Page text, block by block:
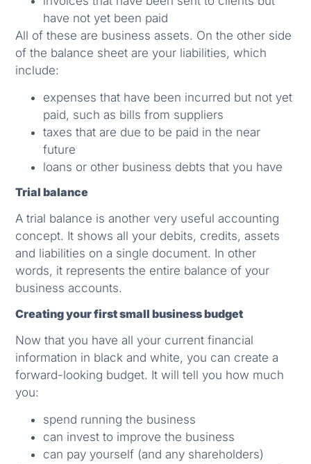
have not yet been paid
All of these are business assets. On the other side
of the balance sheet are your liabilities, which
include:
expenses that have been incurred but not yet
paid, such as bills from suppliers
taxes that are due to be paid in the near
future
loans or other business debts that you have
Trial balance
A trial balance is another very useful accounting
concept. It shows all your debits, credits, assets
and liabilities on a single document. In other
words, it represents the entire balance of your
business accounts.
Creating your first small business budget
Now that you have all your current financial
information in black and white, you can create a
forward-looking budget. It will tell you how much
you:
spend running the business
can invest to improve the business
can pay yourself (and any shareholders)